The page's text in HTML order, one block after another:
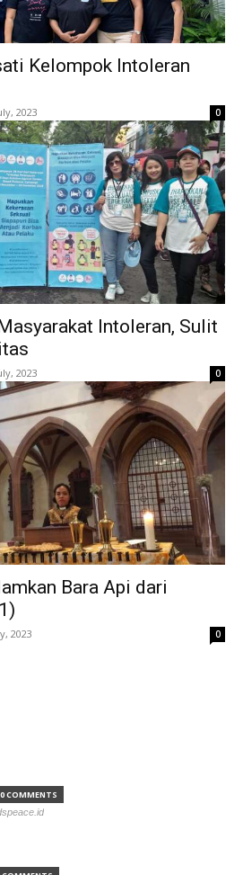
Kelompok Intoleran
2023 0
Intoleran, Sulit
2023 0
Bara Api dari
2023 0
0 COMMENTS